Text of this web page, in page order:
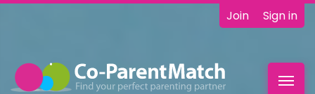
Join Sign in